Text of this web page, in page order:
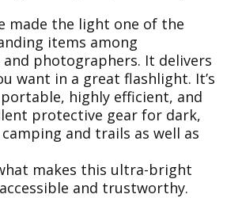
made the light one of the
items among
and photographers. It delivers
want in a great flashlight. It’s
highly efficient, and
protective gear for dark,
and trails as well as
makes this ultra-bright
and trustworthy.